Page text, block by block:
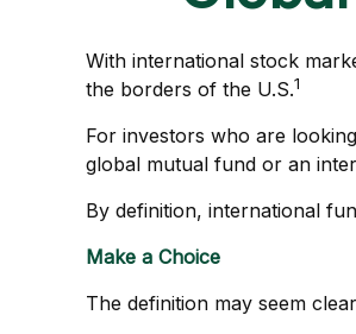
With international stock
the borders of the U.S.1
For investors who are
global mutual fund or an
By definition, international
Make a Choice
The definition may seem